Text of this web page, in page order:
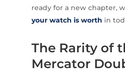
ready for a new chapter,
your watch is worth in
The Rarity of
Mercator